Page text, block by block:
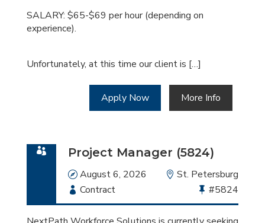
SALARY: $65-$69 per hour (depending on
experience).
Unfortunately, at this time our client is […]
Apply Now More Info
Project Manager (5824)
Date
August 6, 2026 Location
St. Petersburg
Employment
Type
Contract
Bullhorn
Job
#5824